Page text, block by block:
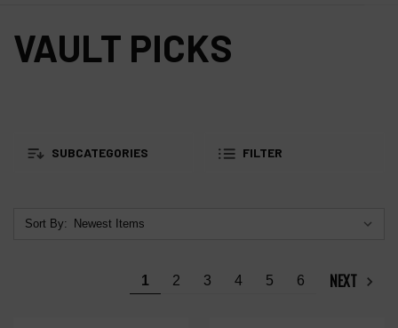
VAULT PICKS
SUBCATEGORIES FILTER
Sort By:
1 2 3 4 5 6 NEXT